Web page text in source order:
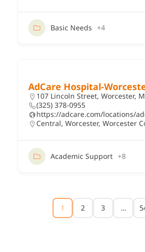
Basic Needs +4
AdCare Hospital-
107 Lincoln Street, Worcester,
(325) 378-0955
https://adcare.com/locations/
Central, Worcester, Worcester
Academic Support +8
1 2 3 …